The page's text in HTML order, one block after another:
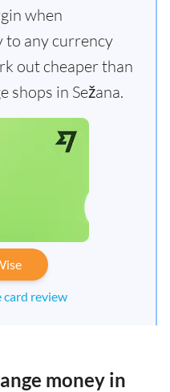
when
to any currency
out cheaper than
shops in Sežana.
card review
money in